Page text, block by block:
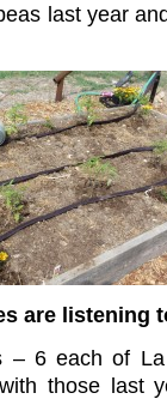
last year
are listening
– 6 each of
those last